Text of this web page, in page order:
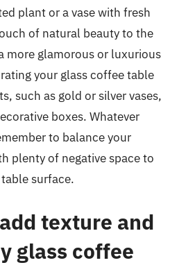
plant or a vase with fresh
of natural beauty to the
more glamorous or luxurious
your glass coffee table
such as gold or silver vases,
boxes. Whatever
to balance your
plenty of negative space to
surface.
texture and
glass coffee